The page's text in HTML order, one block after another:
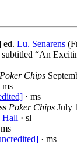
ed. Lu. Senarens
subtitled “An
Poker Chips
ms
· ms
Poker Chips July
Hall · sl
ms
· ms